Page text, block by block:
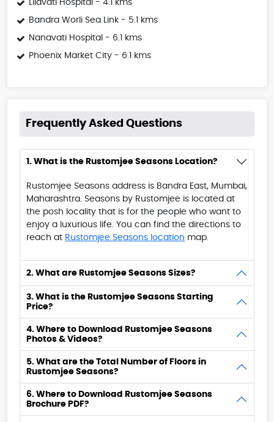
Lilavati Hospital - 4.1 kms
Bandra Worli Sea Link - 5.1 kms
Nanavati Hospital - 6.1 kms
Phoenix Market City - 6.1 kms
Frequently Asked Questions
1. What is the Rustomjee Seasons Location?
Rustomjee Seasons address is Bandra East, Mumbai,
Maharashtra. Seasons by Rustomjee is located at
the posh locality that is for the people who want to
enjoy a luxurious life. You can find the directions to
reach at Rustomjee Seasons location map.
2. What are Rustomjee Seasons Sizes?
3. What is the Rustomjee Seasons Starting
Price?
4. Where to Download Rustomjee Seasons
Photos & Videos?
5. What are the Total Number of Floors in
Rustomjee Seasons?
6. Where to Download Rustomjee Seasons
Brochure PDF?